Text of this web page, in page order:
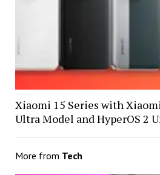
Xiaomi 15 Series with
Ultra Model and HyperOS 2
More from Tech